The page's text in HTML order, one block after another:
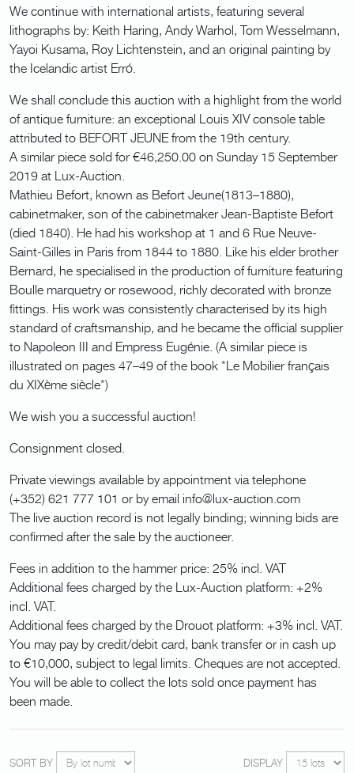
We continue with international artists, featuring several
lithographs by: Keith Haring, Andy Warhol, Tom Wesselmann,
Yayoi Kusama, Roy Lichtenstein, and an original painting by
the Icelandic artist Erró.
We shall conclude this auction with a highlight from the world
of antique furniture: an exceptional Louis XIV console table
attributed to BEFORT JEUNE from the 19th century.
A similar piece sold for €46,250.00 on Sunday 15 September
2019 at Lux-Auction.
Mathieu Befort, known as Befort Jeune(1813–1880),
cabinetmaker, son of the cabinetmaker Jean-Baptiste Befort
(died 1840). He had his workshop at 1 and 6 Rue Neuve-
Saint-Gilles in Paris from 1844 to 1880. Like his elder brother
Bernard, he specialised in the production of furniture featuring
Boulle marquetry or rosewood, richly decorated with bronze
fittings. His work was consistently characterised by its high
standard of craftsmanship, and he became the official supplier
to Napoleon III and Empress Eugénie. (A similar piece is
illustrated on pages 47–49 of the book *Le Mobilier français
du XIXème siècle*)
We wish you a successful auction!
Consignment closed.
Private viewings available by appointment via telephone
(+352) 621 777 101 or by email info@lux-auction.com
The live auction record is not legally binding; winning bids are
confirmed after the sale by the auctioneer.
Fees in addition to the hammer price: 25% incl. VAT
Additional fees charged by the Lux-Auction platform: +2%
incl. VAT.
Additional fees charged by the Drouot platform: +3% incl. VAT.
You may pay by credit/debit card, bank transfer or in cash up
to €10,000, subject to legal limits. Cheques are not accepted.
You will be able to collect the lots sold once payment has
been made.
SORT BY DISPLAY